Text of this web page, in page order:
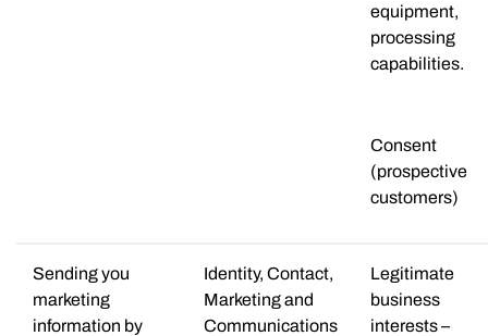
equipment,
processing
capabilities.
Consent
(prospective
customers)
Sending you
marketing
information by
Identity, Contact,
Marketing and
Communications
Legitimate
business
interests –